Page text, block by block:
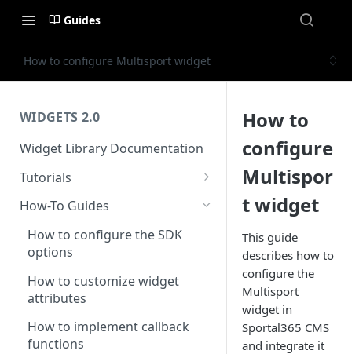
Guides
How to configure Multisport widget
WIDGETS 2.0
Widget Library Documentation
Tutorials
Introduction to the widget
Setting up your first football
widget
Setting up your first basketball
Setting up your first tennis
How-To Guides
How to configure the SDK
options
How to customize widget
attributes
How to implement callback
functions
How to
configure
Multispor
t widget
This guide
describes how to
configure the
Multisport
widget in
Sportal365 CMS
and integrate it